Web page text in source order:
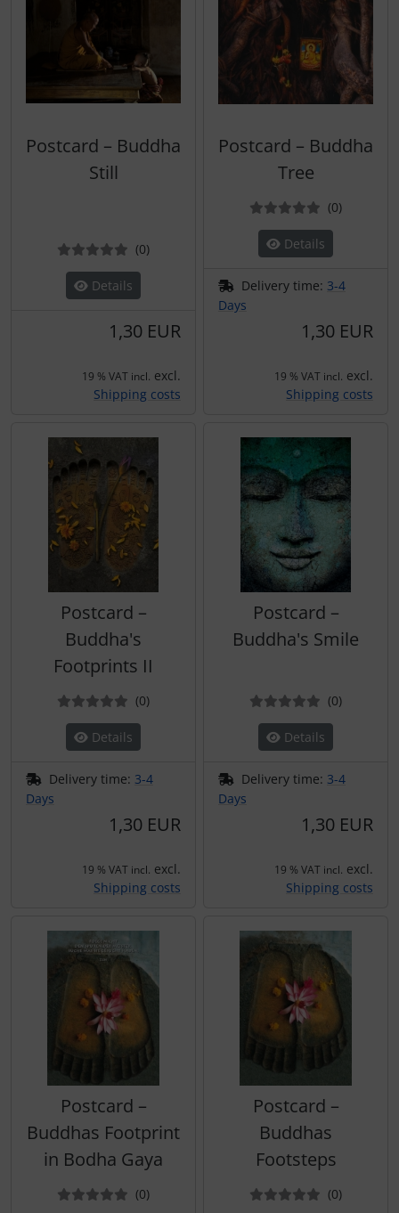
Postcard – Buddha
Still
(0Reviews
)
Details
1,30 EUR
19 % VAT incl. excl.
Shipping costs
Postcard – Buddha
Tree
(0Reviews
)
Details
Delivery time: 3-4
Days
1,30 EUR
19 % VAT incl. excl.
Shipping costs
Postcard –
Buddha's
Footprints II
(0Reviews
)
Details
Delivery time: 3-4
Days
1,30 EUR
19 % VAT incl. excl.
Shipping costs
Postcard –
Buddha's Smile
(0Reviews
)
Details
Delivery time: 3-4
Days
1,30 EUR
19 % VAT incl. excl.
Shipping costs
Postcard –
Buddhas Footprint
in Bodha Gaya
(0Reviews
)
Postcard –
Buddhas
Footsteps
(0Reviews
)